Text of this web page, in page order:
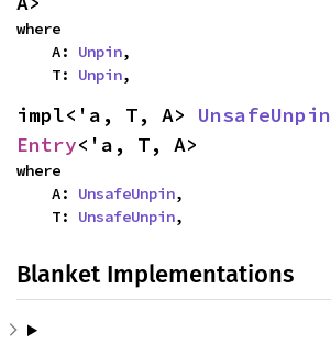
where
    A:
Unpin,
    T:
Unpin,
impl<'a, T, A> UnsafeUnpin
Entry<'a, T, A>
where
    A:
UnsafeUnpin,
    T:
UnsafeUnpin,
Blanket Implementations